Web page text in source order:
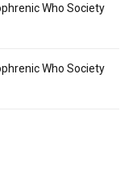
Who Society
Who Society